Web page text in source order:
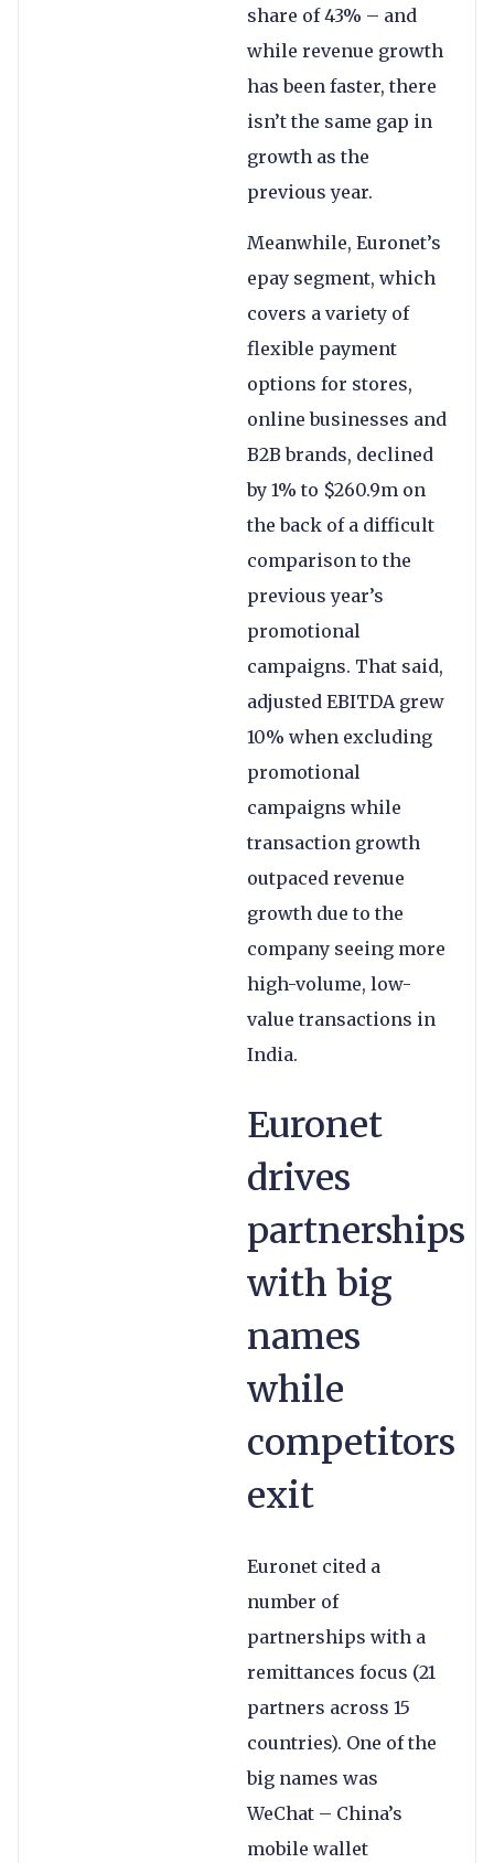
share of 43% – and
while revenue growth
has been faster, there
isn’t the same gap in
growth as the
previous year.
Meanwhile, Euronet’s
epay segment, which
covers a variety of
flexible payment
options for stores,
online businesses and
B2B brands, declined
by 1% to $260.9m on
the back of a difficult
comparison to the
previous year’s
promotional
campaigns. That said,
adjusted EBITDA grew
10% when excluding
promotional
campaigns while
transaction growth
outpaced revenue
growth due to the
company seeing more
high-volume, low-
value transactions in
India.
Euronet
drives
partnerships
with big
names
while
competitors
exit
Euronet cited a
number of
partnerships with a
remittances focus (21
partners across 15
countries). One of the
big names was
WeChat – China’s
mobile wallet